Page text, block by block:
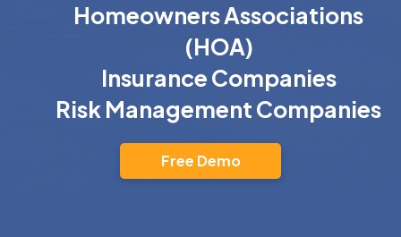
Homeowners Associations
(HOA)
Insurance Companies
Risk Management Companies
Free Demo